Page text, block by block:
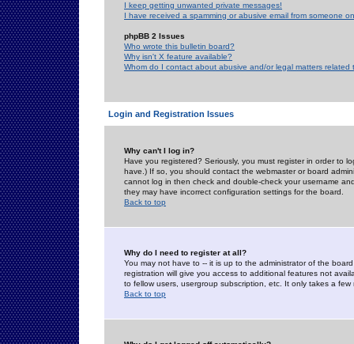
I keep getting unwanted private messages!
I have received a spamming or abusive email from someone
phpBB 2 Issues
Who wrote this bulletin board?
Why isn't X feature available?
Whom do I contact about abusive and/or legal matters related
Login and Registration Issues
Why can't I log in?
Have you registered? Seriously, you must register in order to
have.) If so, you should contact the webmaster or board
cannot log in then check and double-check your username
they may have incorrect configuration settings for the board.
Back to top
Why do I need to register at all?
You may not have to -- it is up to the administrator of the
registration will give you access to additional features not
to fellow users, usergroup subscription, etc. It only takes a
Back to top